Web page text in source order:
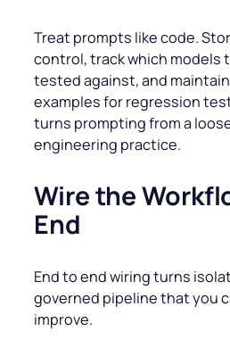
Treat prompts like code.
control, track which models
tested against, and
examples for regression
turns prompting from a
engineering practice.
Wire the
End
End to end wiring turns
governed pipeline that you
improve.